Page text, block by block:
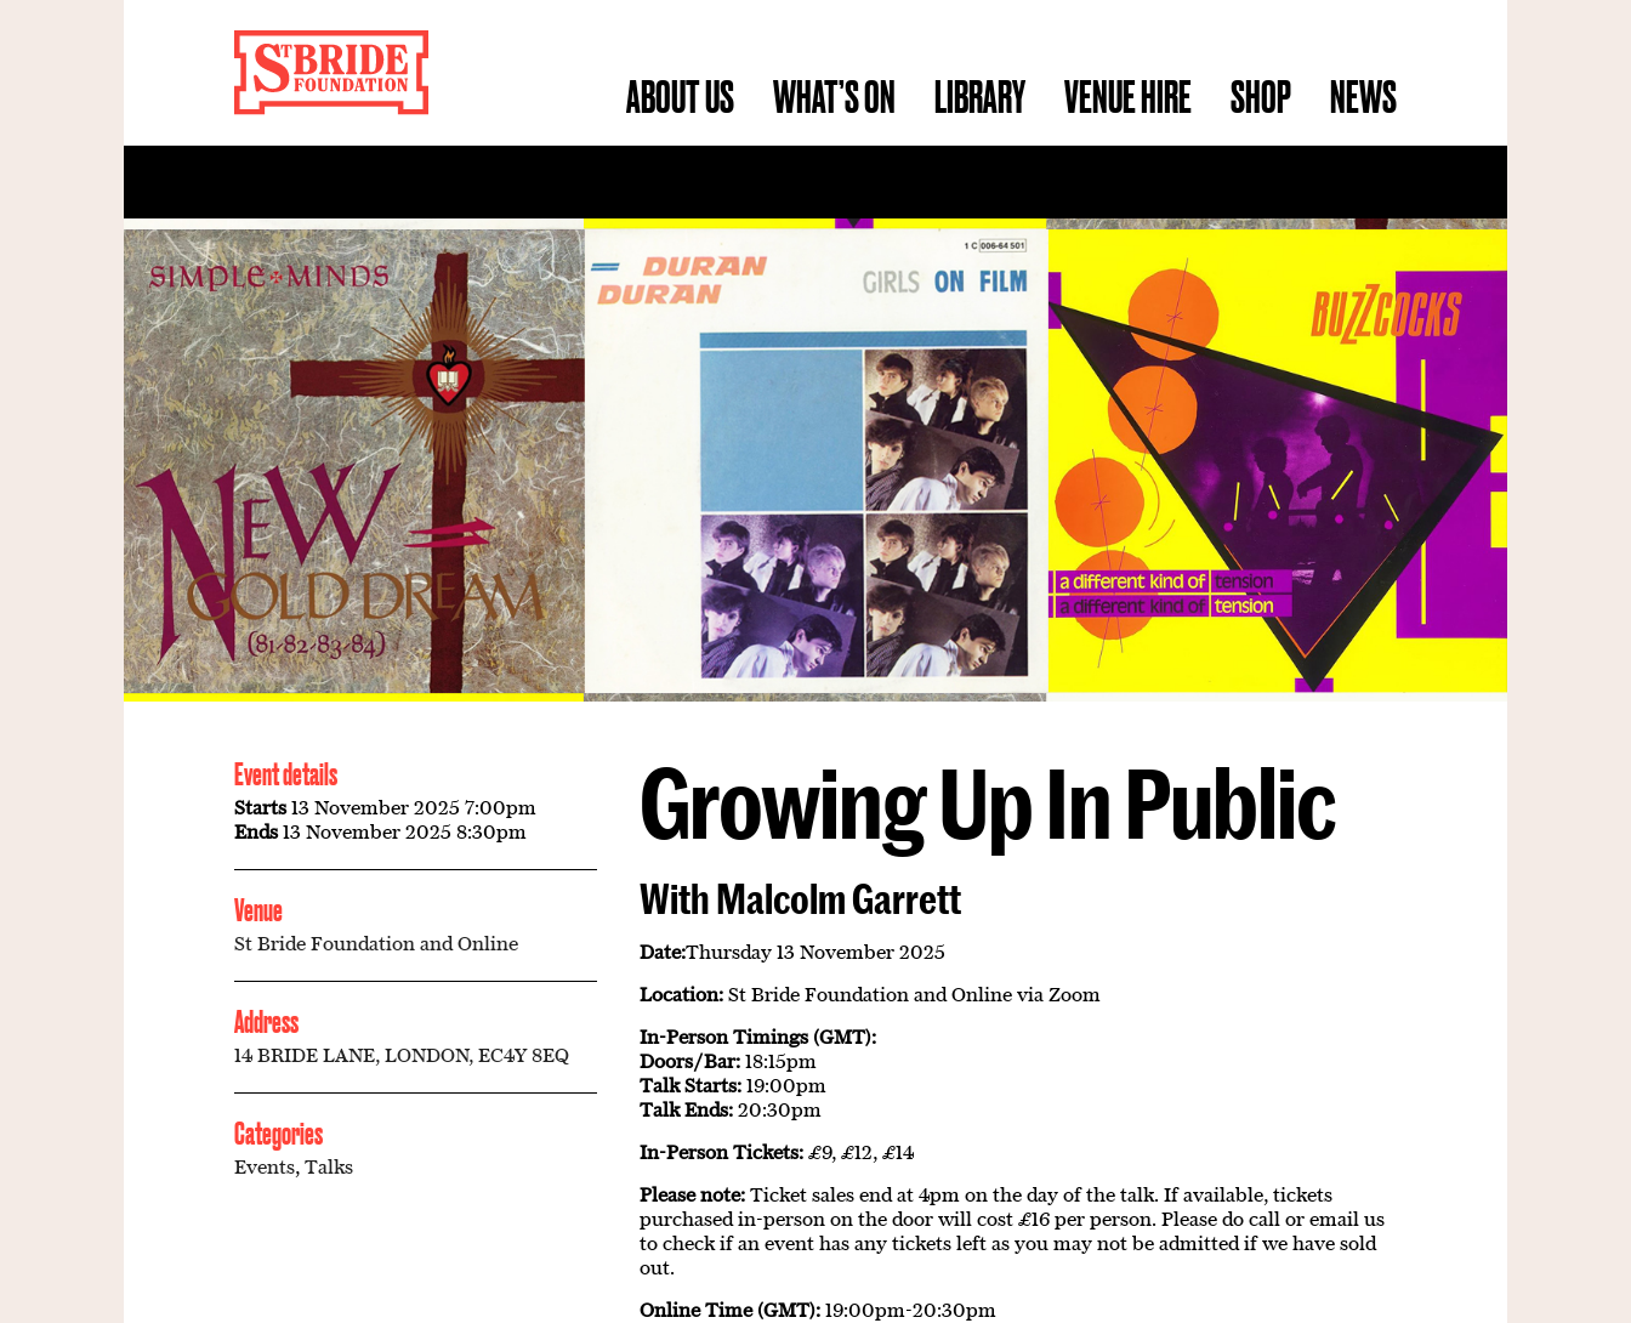
ABOUT US WHAT’S ON LIBRARY VENUE HIRE SHOP NEWS
Event details
Starts13 November 2025 7:00pm
Ends13 November 2025 8:30pm
Venue
St Bride Foundation and Online
Address
14 BRIDE LANE, LONDON, EC4Y 8EQ
Categories
Events,Talks
Growing Up In Public
With Malcolm Garrett
Date:Thursday 13 November 2025
Location: St Bride Foundation and Online via Zoom
In-Person Timings (GMT):
Doors/Bar: 18:15pm
Talk Starts: 19:00pm
Talk Ends: 20:30pm
In-Person Tickets: £9, £12, £14
Please note: Ticket sales end at 4pm on the day of the talk. If available, tickets
purchased in-person on the door will cost £16 per person. Please do call or email us
to check if an event has any tickets left as you may not be admitted if we have sold
out.
Online Time (GMT): 19:00pm-20:30pm